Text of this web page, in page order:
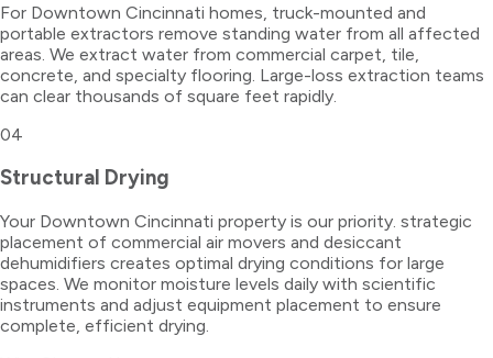
For Downtown Cincinnati homes, truck-mounted and
portable extractors remove standing water from all affected
areas. We extract water from commercial carpet, tile,
concrete, and specialty flooring. Large-loss extraction teams
can clear thousands of square feet rapidly.
04
Structural Drying
Your Downtown Cincinnati property is our priority. strategic
placement of commercial air movers and desiccant
dehumidifiers creates optimal drying conditions for large
spaces. We monitor moisture levels daily with scientific
instruments and adjust equipment placement to ensure
complete, efficient drying.